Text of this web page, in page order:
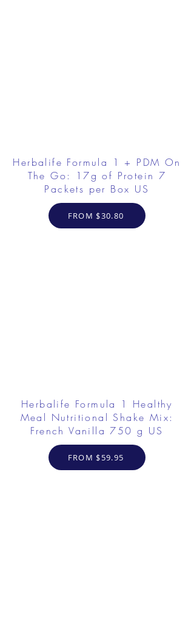
Herbalife Formula 1 + PDM On
The Go: 17g of Protein 7
Packets per Box US
FROM $30.80
Herbalife Formula 1 Healthy
Meal Nutritional Shake Mix:
French Vanilla 750 g US
FROM $59.95